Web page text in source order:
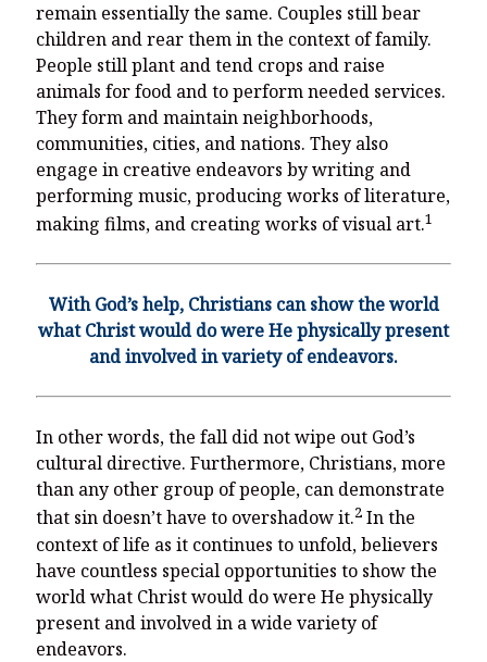
remain essentially the same. Couples still bear
children and rear them in the context of family.
People still plant and tend crops and raise
animals for food and to perform needed services.
They form and maintain neighborhoods,
communities, cities, and nations. They also
engage in creative endeavors by writing and
performing music, producing works of literature,
making films, and creating works of visual art.1
With God’s help, Christians can show the world
what Christ would do were He physically present
and involved in variety of endeavors.
In other words, the fall did not wipe out God’s
cultural directive. Furthermore, Christians, more
than any other group of people, can demonstrate
that sin doesn’t have to overshadow it.2 In the
context of life as it continues to unfold, believers
have countless special opportunities to show the
world what Christ would do were He physically
present and involved in a wide variety of
endeavors.